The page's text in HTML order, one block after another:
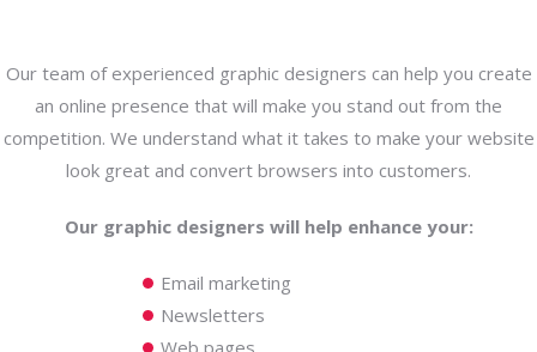
Our team of experienced graphic designers can help you create
an online presence that will make you stand out from the
competition. We understand what it takes to make your website
look great and convert browsers into customers.
Our graphic designers will help enhance your:
Email marketing
Newsletters
Web pages